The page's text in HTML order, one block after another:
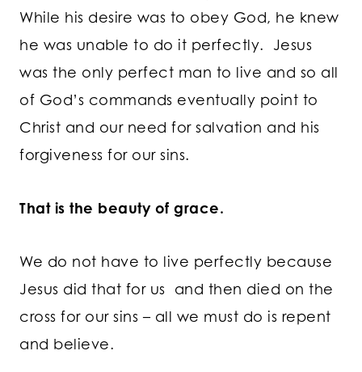
While his desire was to obey God, he knew
he was unable to do it perfectly. Jesus
was the only perfect man to live and so all
of God’s commands eventually point to
Christ and our need for salvation and his
forgiveness for our sins.
That is the beauty of grace.
We do not have to live perfectly because
Jesus did that for us and then died on the
cross for our sins – all we must do is repent
and believe.